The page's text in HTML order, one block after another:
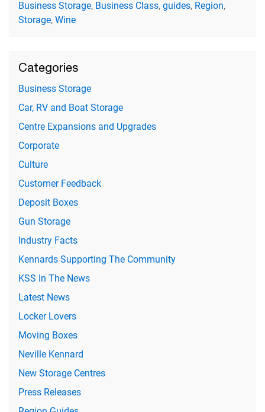
Business Storage, Business Class,guides, Region,
Storage,Wine
Categories
Business Storage
Car, RV and Boat Storage
Centre Expansions and Upgrades
Corporate
Culture
Customer Feedback
Deposit Boxes
Gun Storage
Industry Facts
Kennards Supporting The Community
KSS In The News
Latest News
Locker Lovers
Moving Boxes
Neville Kennard
New Storage Centres
Press Releases